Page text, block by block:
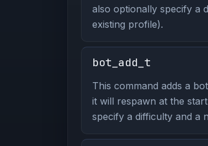
also optionally specify a
existing profile).
bot_add_t
This command adds a
it will respawn at the
specify a difficulty and a